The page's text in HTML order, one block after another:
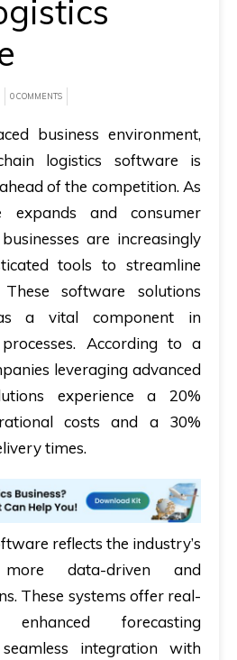
0 COMMENTS
business environment,
logistics software is
of the competition. As
expands and consumer
are increasingly
tools to streamline
software solutions
a vital component in
According to a
leveraging advanced
experience a 20%
costs and a 30%
times.
reflects the industry’s
data-driven and
These systems offer real-
forecasting
integration with